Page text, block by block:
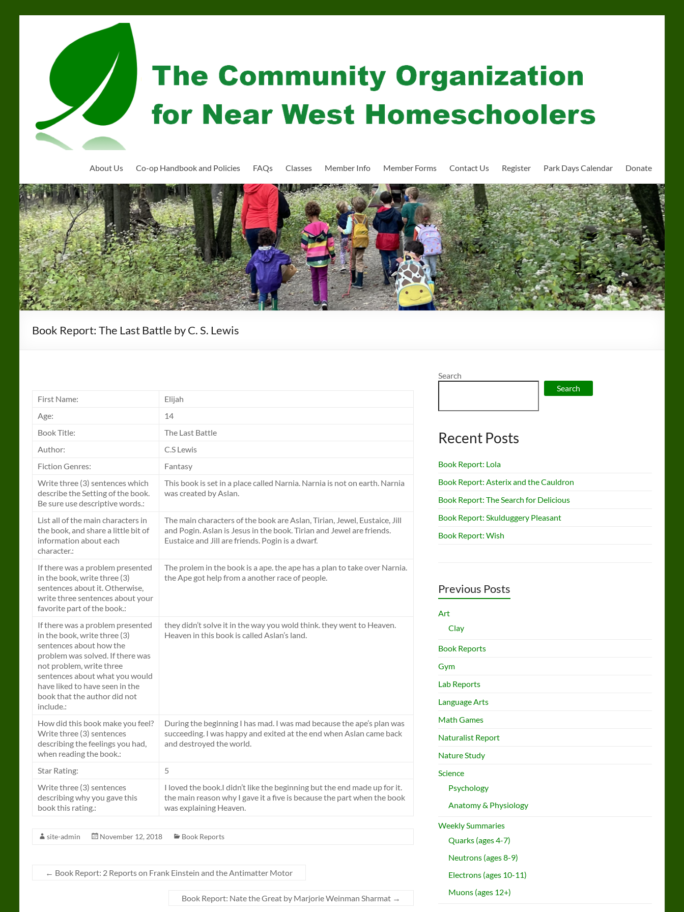
Community
Organization
for
Near
West
Homeschoolers
About Us Co-op Handbook and Policies FAQs Classes Member Info Member Forms Contact Us Register Park Days Calendar Donate
Book Report: The Last Battle by C. S. Lewis
First Name:
Elijah
Age:
14
Book Title:
The Last Battle
Author:
C.S Lewis
Fiction Genres:
Fantasy
Write three (3) sentences which
describe the Setting of the book.
Be sure use descriptive words.:
This book is set in a place called Narnia. Narnia is not on earth. Narnia
was created by Aslan.
List all of the main characters in
the book, and share a little bit of
information about each
character.:
The main characters of the book are Aslan, Tirian, Jewel, Eustaice, Jill
and Pogin. Aslan is Jesus in the book. Tirian and Jewel are friends.
Eustaice and Jill are friends. Pogin is a dwarf.
If there was a problem presented
in the book, write three (3)
sentences about it. Otherwise,
write three sentences about your
favorite part of the book.:
The prolem in the book is a ape. the ape has a plan to take over Narnia.
the Ape got help from a another race of people.
If there was a problem presented
in the book, write three (3)
sentences about how the
problem was solved. If there was
not problem, write three
sentences about what you would
have liked to have seen in the
book that the author did not
include.:
they didn’t solve it in the way you wold think. they went to Heaven.
Heaven in this book is called Aslan’s land.
How did this book make you feel?
Write three (3) sentences
describing the feelings you had,
when reading the book.:
During the beginning I has mad. I was mad because the ape’s plan was
succeeding. I was happy and exited at the end when Aslan came back
and destroyed the world.
Star Rating:
5
Write three (3) sentences
describing why you gave this
book this rating.:
I loved the book.I didn’t like the beginning but the end made up for it.
the main reason why I gave it a five is because the part when the book
was explaining Heaven.
site-admin November 12, 2018 Book Reports
← Book Report: 2 Reports on Frank Einstein and the Antimatter Motor
Book Report: Nate the Great by Marjorie Weinman Sharmat →
Search
Search
Recent Posts
Book Report: Lola
Book Report: Asterix and the Cauldron
Book Report: The Search for Delicious
Book Report: Skulduggery Pleasant
Book Report: Wish
Previous Posts
Art
Clay
Book Reports
Gym
Lab Reports
Language Arts
Math Games
Naturalist Report
Nature Study
Science
Psychology
Anatomy & Physiology
Weekly Summaries
Quarks (ages 4-7)
Neutrons (ages 8-9)
Electrons (ages 10-11)
Muons (ages 12+)